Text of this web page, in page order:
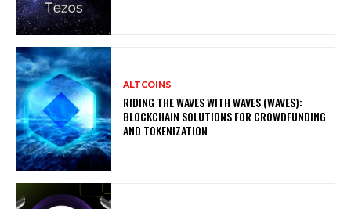
ALTCOINS
RIDING THE WAVES WITH WAVES (WAVES):
BLOCKCHAIN SOLUTIONS FOR CROWDFUNDING
AND TOKENIZATION